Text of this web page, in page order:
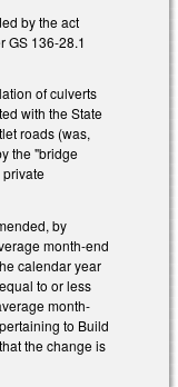
by the act
GS 136-28.1
of culverts
with the State
roads (was,
the "bridge
private
by
month-end
calendar year
to or less
month-
to Build
the change is